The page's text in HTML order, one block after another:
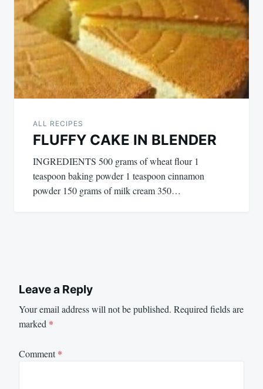
ALL RECIPES
FLUFFY CAKE IN BLENDER
INGREDIENTS 500 grams of wheat flour 1
teaspoon baking powder 1 teaspoon cinnamon
powder 150 grams of milk cream 350…
Leave a Reply
Your email address will not be published. Required fields are
marked *
Comment*